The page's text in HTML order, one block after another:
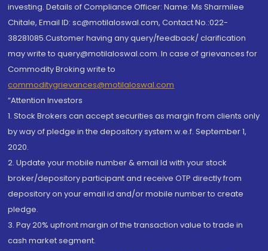
investing. Details of Compliance Officer: Name: Ms Sharmilee
Chitale, Email ID: sc@motilaloswal.com, Contact No.:022-
38281085.Customer having any query/feedback/ clarification
may write to query@motilaloswal.com. In case of grievances for
Commodity Broking write to
commoditygrievances@motilaloswal.com
“Attention Investors
1. Stock Brokers can accept securities as margin from clients only
by way of pledge in the depository system w.e.f. September 1,
2020.
2. Update your mobile number & email Id with your stock
broker/depository participant and receive OTP directly from
depository on your email id and/or mobile number to create
pledge.
3. Pay 20% upfront margin of the transaction value to trade in
cash market segment.